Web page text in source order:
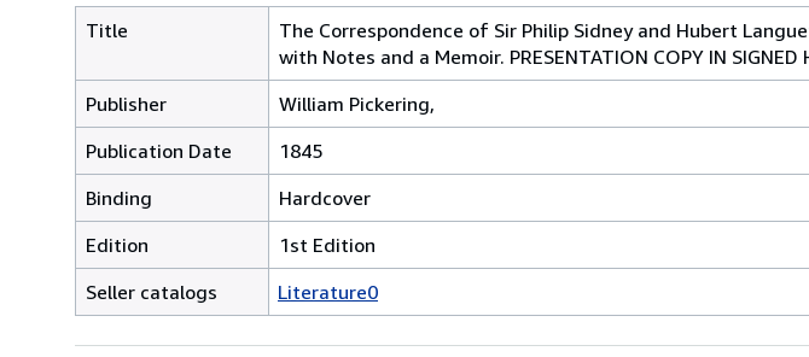
Title
The Correspondence of Sir Philip Sidney and Hubert
with Notes and a Memoir. PRESENTATION COPY IN SIGNED
Publisher
William Pickering,
Publication Date
1845
Binding
Hardcover
Edition
1st Edition
Seller catalogs
Literature0